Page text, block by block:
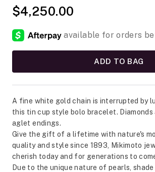
$4,250.00
ADD TO BAG
A fine white gold chain is interrupted by
this tin cup style bolo bracelet.
aglet endings.
Give the gift of a lifetime with nature's
quality and style since 1893, Mikimoto
cherish today and for generations to
Due to the unique nature of pearls,